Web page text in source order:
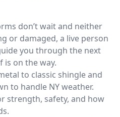
don’t wait and neither
or damaged, a live person
you through the next
is on the way.
to classic shingle and
to handle NY weather.
strength, safety, and how